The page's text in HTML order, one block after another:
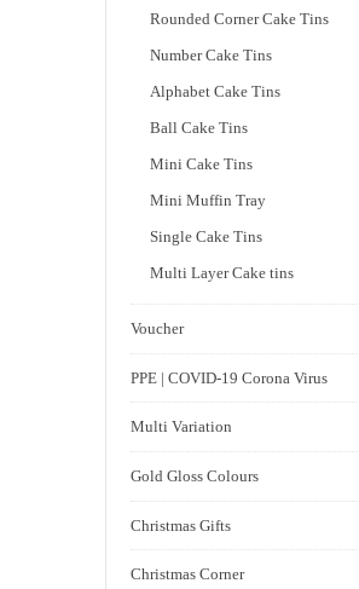
Rounded Corner Cake Tins
Number Cake Tins
Alphabet Cake Tins
Ball Cake Tins
Mini Cake Tins
Mini Muffin Tray
Single Cake Tins
Multi Layer Cake tins
Voucher
PPE | COVID-19 Corona Virus
Multi Variation
Gold Gloss Colours
Christmas Gifts
Christmas Corner